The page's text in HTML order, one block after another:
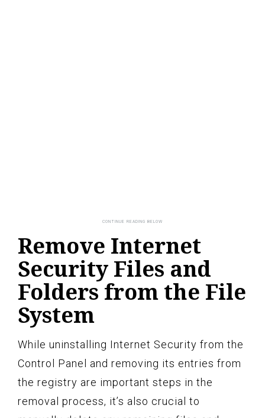
Remove Internet
Security Files and
Folders from the File
System
While uninstalling Internet Security from the
Control Panel and removing its entries from
the registry are important steps in the
removal process, it’s also crucial to